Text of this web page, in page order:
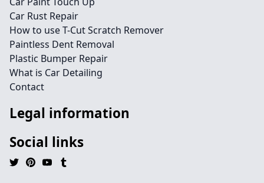
Car Rust Repair
How to use T-Cut Scratch Remover
Paintless Dent Removal
Plastic Bumper Repair
What is Car Detailing
Contact
Legal information
Social links